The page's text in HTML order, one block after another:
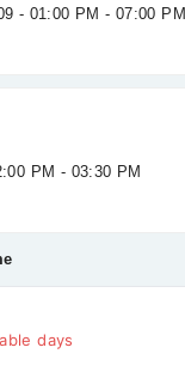
- 01:00 PM - 07:00 PM
PM - 03:30 PM
days